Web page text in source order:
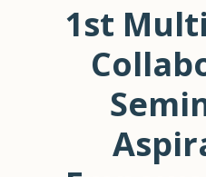
1st